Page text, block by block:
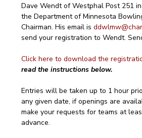
Dave Wendt of Westphal Post 251
the Department of Minnesota
Chairman. His email is
send your registration to Wendt.
Click here to download the
read the instructions below.
Entries will be taken up to 1 hour
any given date, if openings are
make your requests for teams at
advance.